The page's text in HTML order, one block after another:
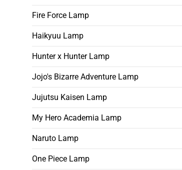
Fire Force Lamp
Haikyuu Lamp
Hunter x Hunter Lamp
Jojo's Bizarre Adventure Lamp
Jujutsu Kaisen Lamp
My Hero Academia Lamp
Naruto Lamp
One Piece Lamp